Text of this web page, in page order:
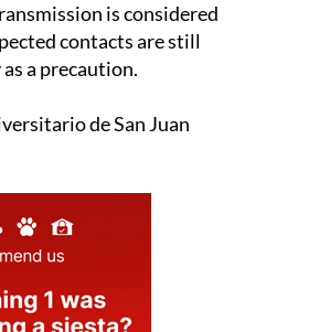
is considered
contacts are still
a precaution.
de San Juan